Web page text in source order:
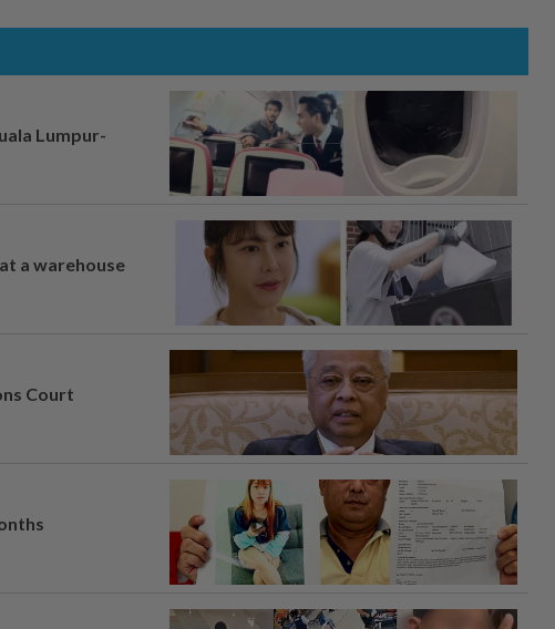
Lumpur-
a warehouse
Court